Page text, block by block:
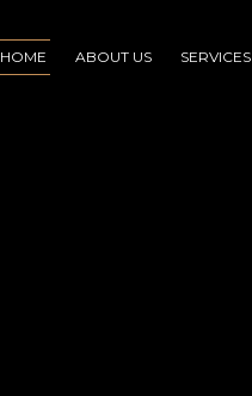
HOME ABOUT US SERVICES